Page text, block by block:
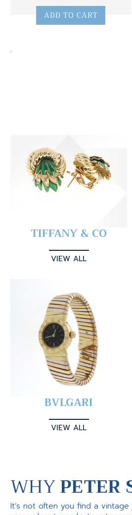
ADD TO CART
.
TIFFANY & CO
VIEW ALL
BVLGARI
VIEW ALL
WHYPETER
It’s not often you find a